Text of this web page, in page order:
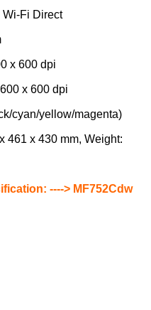
Wi-Fi Direct
x 600 dpi
x 600 dpi
cyan/yellow/magenta)
461 x 430 mm, Weight:
----> MF752Cdw